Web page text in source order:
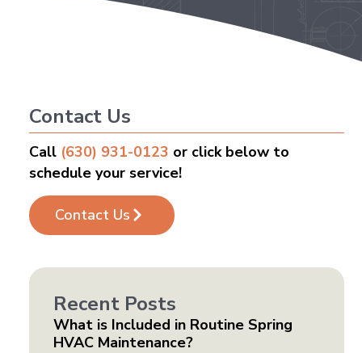
Contact Us
Call (630) 931-0123 or click below to
schedule your service!
Contact Us
Recent Posts
What is Included in Routine Spring
HVAC Maintenance?